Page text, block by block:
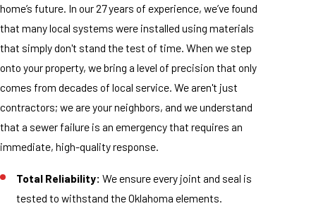
home’s future. In our 27 years of experience, we’ve found
that many local systems were installed using materials
that simply don't stand the test of time. When we step
onto your property, we bring a level of precision that only
comes from decades of local service. We aren't just
contractors; we are your neighbors, and we understand
that a sewer failure is an emergency that requires an
immediate, high-quality response.
Total Reliability: We ensure every joint and seal is
tested to withstand the Oklahoma elements.